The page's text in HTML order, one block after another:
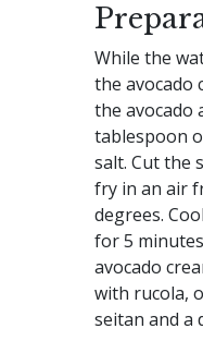
While the
the avocado
the avocado
tablespoon
salt. Cut the
fry in an air
degrees.
for 5
avocado
with rucola,
seitan and a